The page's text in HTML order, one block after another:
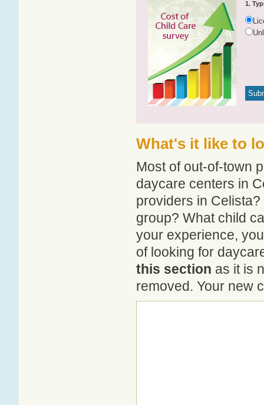
1.
What's it like to
Most of out-of-town
daycare centers in
providers in
group? What child
your experience,
of looking for
this section as it is
removed. Your new